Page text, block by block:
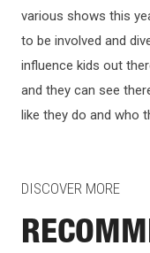
various shows this
to be involved and
influence kids out
and they can see
like they do and who
DISCOVER MORE